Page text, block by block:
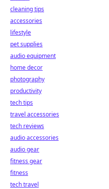
cleaning tips
accessories
lifestyle
pet supplies
audio equipment
home decor
photography
productivity
tech tips
travel accessories
tech reviews
audio accessories
audio gear
fitness gear
fitness
tech travel